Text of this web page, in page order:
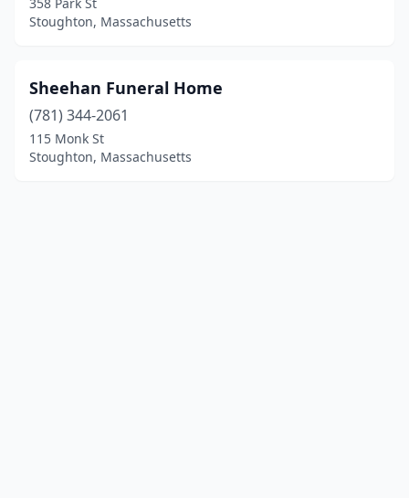
Stoughton, Massachusetts
Sheehan Funeral Home
(781) 344-2061
115 Monk St
Stoughton, Massachusetts